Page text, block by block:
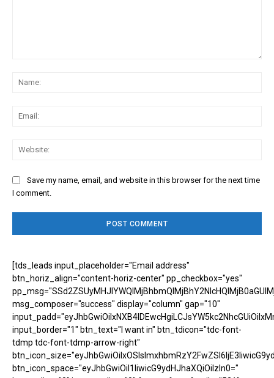
Save my name, email, and website in this browser for the next time
I comment.
[tds_leads input_placeholder="Email address"
btn_horiz_align="content-horiz-center" pp_checkbox="yes"
msg_composer="success" display="column" gap="10"
input_border="1" btn_text="I want in" btn_tdicon="tdc-font-
tdmp tdc-font-tdmp-arrow-right"
btn_icon_space="eyJhbGwiOiI1IiwicG9ydHJhaXQiOiIzIn0="